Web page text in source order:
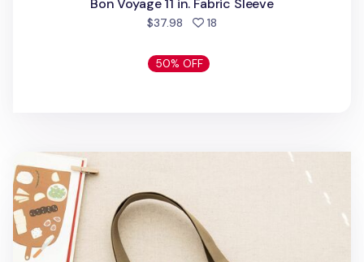
Bon Voyage 11 in. Fabric Sleeve
$37.98 18
50% OFF
Livework Buckle 11 in. Tablet Bag